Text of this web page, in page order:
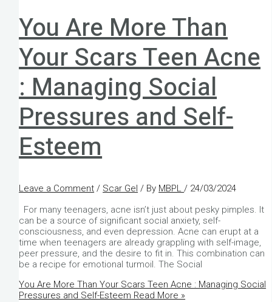
You Are More Than
Your Scars Teen Acne
: Managing Social
Pressures and Self-
Esteem
Leave a Comment / Scar Gel / By MBPL/ 24/03/2024
For many teenagers, acne isn’t just about pesky pimples. It
can be a source of significant social anxiety, self-
consciousness, and even depression. Acne can erupt at a
time when teenagers are already grappling with self-image,
peer pressure, and the desire to fit in. This combination can
be a recipe for emotional turmoil. The Social
You Are More Than Your Scars Teen Acne : Managing Social
Pressures and Self-Esteem Read More »